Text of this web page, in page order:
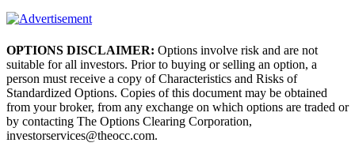
OPTIONS DISCLAIMER: Options involve risk and are not
suitable for all investors. Prior to buying or selling an option, a
person must receive a copy of Characteristics and Risks of
Standardized Options. Copies of this document may be obtained
from your broker, from any exchange on which options are traded or
by contacting The Options Clearing Corporation,
investorservices@theocc.com.